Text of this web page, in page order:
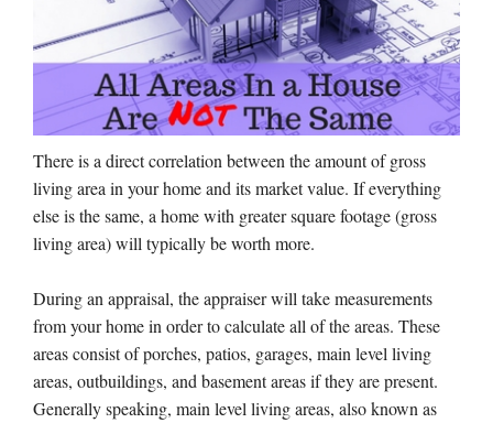
There is a direct correlation between the amount of gross
living area in your home and its market value. If everything
else is the same, a home with greater square footage (gross
living area) will typically be worth more.
During an appraisal, the appraiser will take measurements
from your home in order to calculate all of the areas. These
areas consist of porches, patios, garages, main level living
areas, outbuildings, and basement areas if they are present.
Generally speaking, main level living areas, also known as